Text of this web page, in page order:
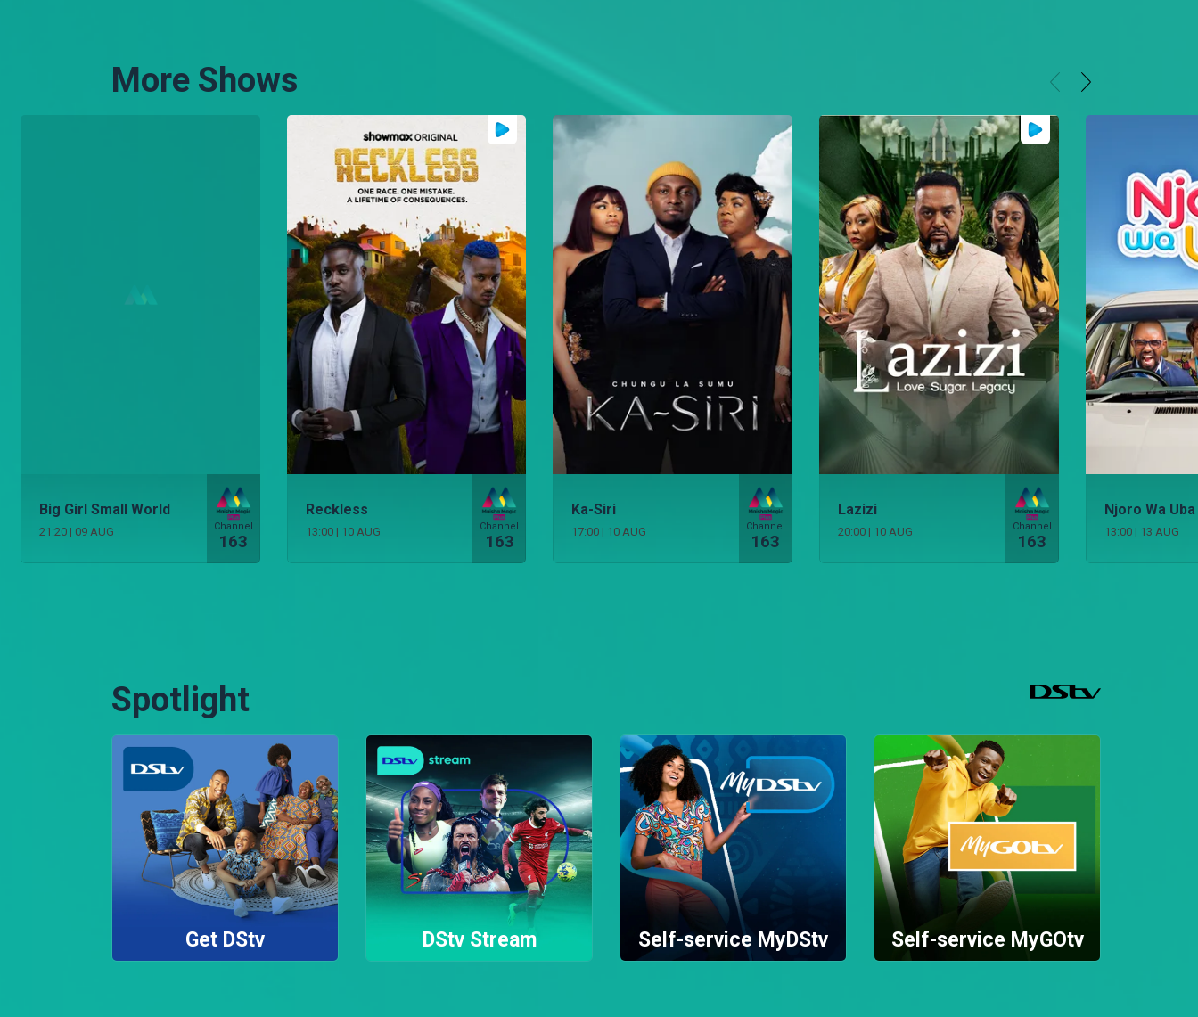
More Shows
Big Girl Small World
21:20 | 09 AUG Channel
163
Reckless
13:00 | 10 AUG Channel
163
Ka-Siri
17:00 | 10 AUG Channel
163
Lazizi
20:00 | 10 AUG Channel
163
Njoro Wa Uba
13:00 | 13 AUG
Spotlight
Get DStv DStv Stream Self-service MyDStv Self-service MyGOtv